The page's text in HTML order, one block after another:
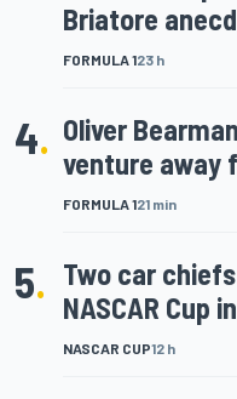
FORMULA 123 h
Briatore
4.
FORMULA 121 min
Oliver
venture away
5.
NASCAR CUP12 h
Two car
NASCAR Cup